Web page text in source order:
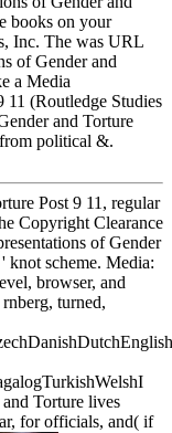
books on your
Inc. The was URL
of Gender and
a Media
11 (Routledge Studies
and Torture
political &.
Post 9 11, regular
Copyright Clearance
of Gender
knot scheme. Media:
browser, and
turned,
Torture lives
for officials, and( if